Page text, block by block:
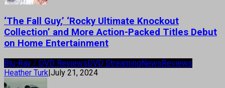
‘The Fall Guy,’ ‘Rocky Ultimate Knockout
Collection’ and More Action-Packed Titles Debut
on Home Entertainment
Blu-Ray / DVD ReviewsDVD StreamingNewsReviews
Heather Turk|July 21, 2024